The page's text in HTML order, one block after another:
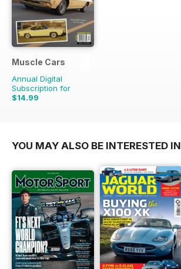
Muscle Cars
Annual Digital
Subscription for
$14.99
$17.96
YOU MAY ALSO BE INTERESTED IN